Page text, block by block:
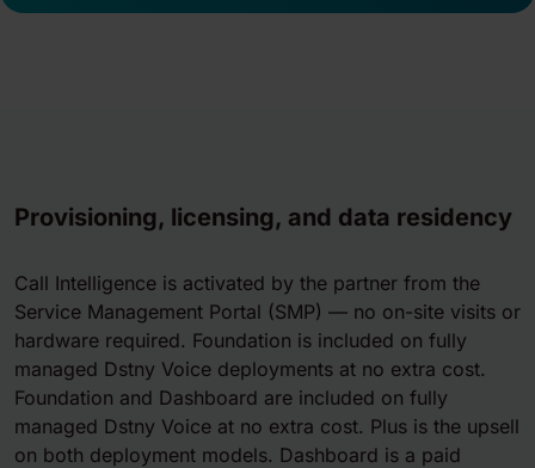
Provisioning, licensing, and data residency
Call Intelligence is activated by the partner from the
Service Management Portal (SMP) — no on-site visits or
hardware required. Foundation is included on fully
managed Dstny Voice deployments at no extra cost.
Foundation and Dashboard are included on fully
managed Dstny Voice at no extra cost. Plus is the upsell
on both deployment models. Dashboard is a paid